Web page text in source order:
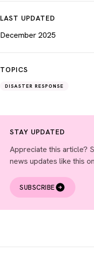
LAST UPDATED
December 2025
TOPICS
DISASTER RESPONSE
STAY UPDATED
Appreciate this article?
news updates like this
SUBSCRIBE